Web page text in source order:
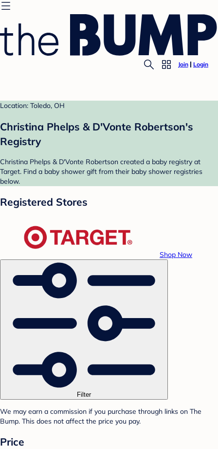
Join Login
Location: Toledo, OH
Christina Phelps & D'Vonte Robertson's
Registry
Christina Phelps & D'Vonte Robertson created a baby registry at
Target. Find a baby shower gift from their baby shower registries
below.
Registered Stores
Shop Now
Filter
We may earn a commission if you purchase through links on The
Bump. This does not affect the price you pay.
Price